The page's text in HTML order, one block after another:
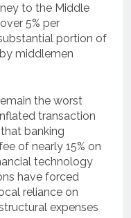
to the Middle
5% per
portion of
middlemen
the worst
transaction
banking
of nearly 15% on
technology
have forced
reliance on
expenses